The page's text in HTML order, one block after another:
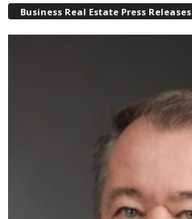
Business Real Estate Press Releases